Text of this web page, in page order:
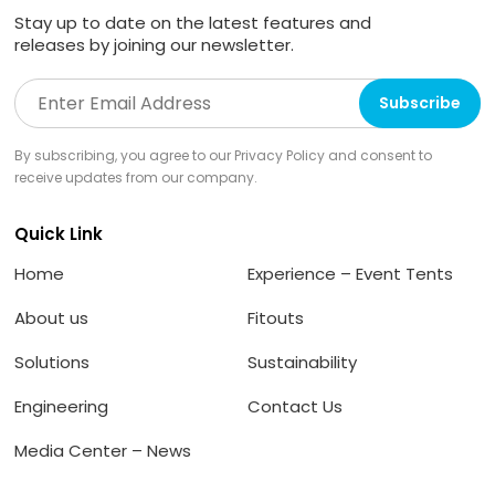
Stay up to date on the latest features and
releases by joining our newsletter.
By subscribing, you agree to our Privacy Policy and consent to
receive updates from our company.
Quick Link
Home
About us
Solutions
Engineering
Media Center – News
Experience – Event Tents
Fitouts
Sustainability
Contact Us